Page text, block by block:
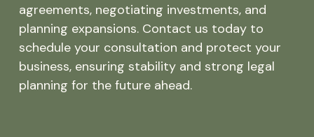
agreements, negotiating investments, and
planning expansions. Contact us today to
schedule your consultation and protect your
business, ensuring stability and strong legal
planning for the future ahead.